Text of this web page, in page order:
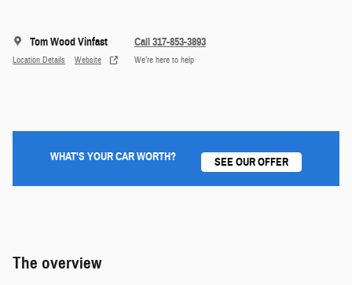
Tom Wood Vinfast
Location Details Website
Call 317-853-3893
We’re here to help
WHAT'S YOUR CAR WORTH? SEE OUR OFFER
The overview